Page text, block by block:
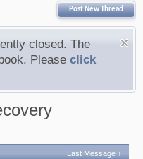
Post New Thread
closed. The
Please click
Last Message ↑